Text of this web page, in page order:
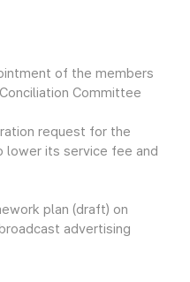
of the members
Committee
request for the
lower its service fee and
plan (draft) on
advertising